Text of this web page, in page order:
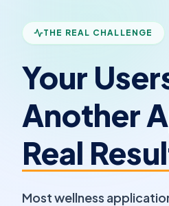
THE REAL CHALLENGE
Your
Another
Real
Most wellness